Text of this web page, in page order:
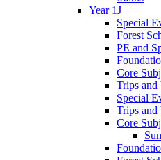
Year 1J
Special
Forest
PE and
Core
Trips and
Special
Trips and
Core